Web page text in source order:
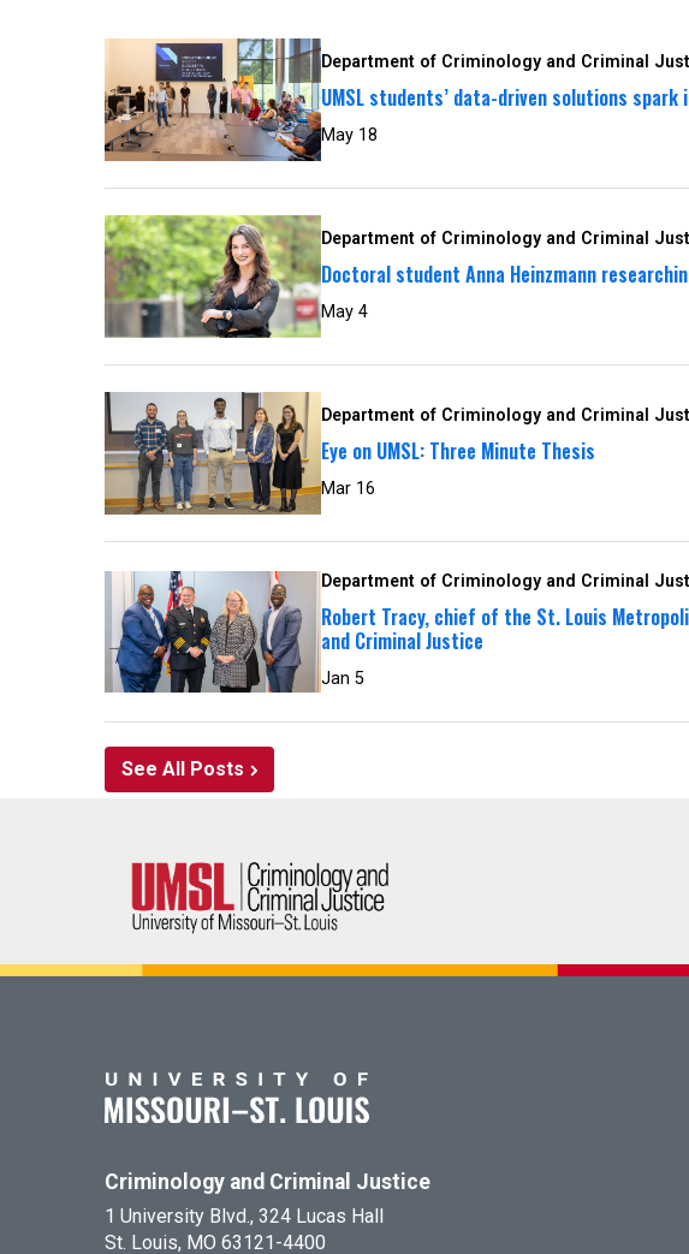
Department of Criminology and Criminal
UMSL students’ data-driven solutions
May 18
Department of Criminology and Criminal
Doctoral student Anna Heinzmann
May 4
Department of Criminology and Criminal
Eye on UMSL: Three Minute Thesis
Mar 16
Department of Criminology and Criminal
Robert Tracy, chief of the St. Louis
and Criminal Justice
Jan 5
See All Posts
Criminology and Criminal Justice
1 University Blvd., 324 Lucas Hall
St. Louis, MO 63121-4400